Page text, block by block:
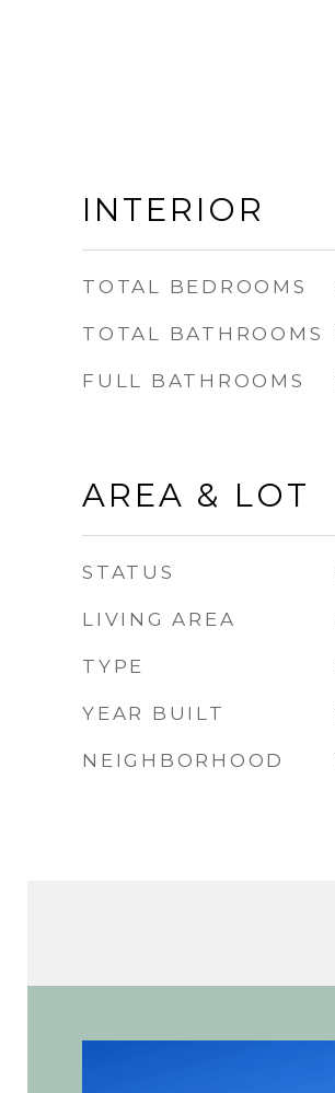
INTERIOR
TOTAL BEDROOMS
TOTAL BATHROOMS
FULL BATHROOMS
AREA & LOT
STATUS
LIVING AREA
TYPE
YEAR BUILT
NEIGHBORHOOD